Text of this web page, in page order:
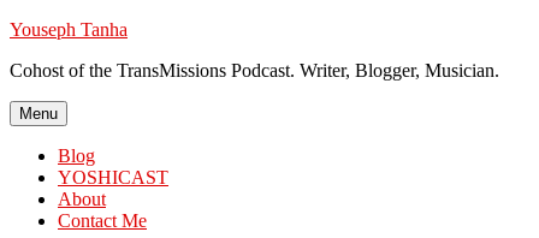
Skip
content
Youseph Tanha
Cohost of the TransMissions Podcast. Writer, Blogger, Musician.
Menu
Blog
YOSHICAST
About
Contact Me